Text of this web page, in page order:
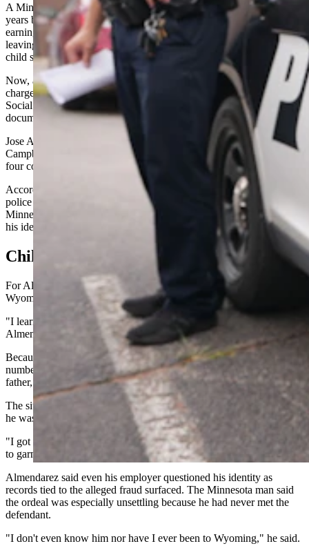
A Minnesota man says he was stunned to learn a stranger spent
years building a life in Wyoming allegedly using his name —
earning hundreds of thousands of dollars, fathering a child and
leaving him to sort out the financial fallout with the IRS and owing
child support.
Now, a Gillette welding worker is facing four felony identity theft
charges after investigators say he used another man's name and
Social Security number to obtain employment and official
documents.
Jose Alfredo Guevara-Reyes, 45, made his initial appearance in
Campbell County Circuit Court last week after being charged with
four counts of unauthorized use of personal identifying information.
According to court documents, the case began June 8 when Gillette
police received a handwritten letter from Martin Almendarez of
Minneapolis saying that someone working in Gillette had been using
his identity.
Child Support Surprise
For Almendarez, the first signs of trouble didn't come from
Wyoming law enforcement.
"I learned that the man who stole my identity had fathered a child,"
Almendarez said.
Because the worker allegedly used Almendarez's Social Security
number, the child's mother initially believed Almendarez was the
father, he said.
The situation escalated when the state of Wyoming notified him that
he was on the hook to financially support the child.
"I got a letter from the state of Wyoming saying that they were going
to garnish my wages,” he told Cowboy State Daily.
Almendarez said even his employer questioned his identity as
records tied to the alleged fraud surfaced. The Minnesota man said
the ordeal was especially unsettling because he had never met the
defendant.
"I don't even know him nor have I ever been to Wyoming," he said.